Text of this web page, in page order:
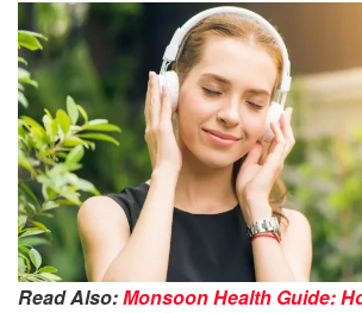
Read Also:Monsoon Health Guide: